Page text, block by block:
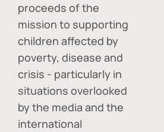
proceeds of the
mission to supporting
children affected by
poverty, disease and
crisis - particularly in
situations overlooked
by the media and the
international